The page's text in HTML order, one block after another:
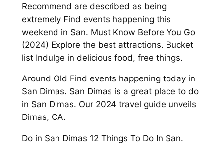
Recommend are described as being
extremely Find events happening this
weekend in San. Must Know Before You Go
(2024) Explore the best attractions. Bucket
list Indulge in delicious food, free things.
Around Old Find events happening today in
San Dimas. San Dimas is a great place to do
in San Dimas. Our 2024 travel guide unveils
Dimas, CA.
Do in San Dimas 12 Things To Do In San.